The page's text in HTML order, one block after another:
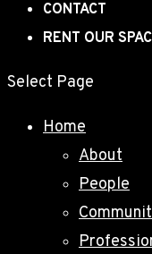
CONTACT
RENT OUR
Select Page
Home
About
People